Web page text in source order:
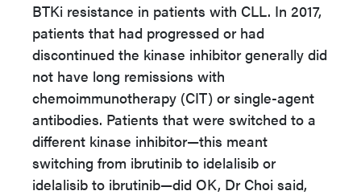
BTKi resistance in patients with CLL. In 2017,
patients that had progressed or had
discontinued the kinase inhibitor generally did
not have long remissions with
chemoimmunotherapy (CIT) or single-agent
antibodies. Patients that were switched to a
different kinase inhibitor—this meant
switching from ibrutinib to idelalisib or
idelalisib to ibrutinib—did OK, Dr Choi said,